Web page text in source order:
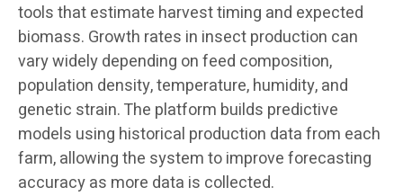
tools that estimate harvest timing and expected
biomass. Growth rates in insect production can
vary widely depending on feed composition,
population density, temperature, humidity, and
genetic strain. The platform builds predictive
models using historical production data from each
farm, allowing the system to improve forecasting
accuracy as more data is collected.